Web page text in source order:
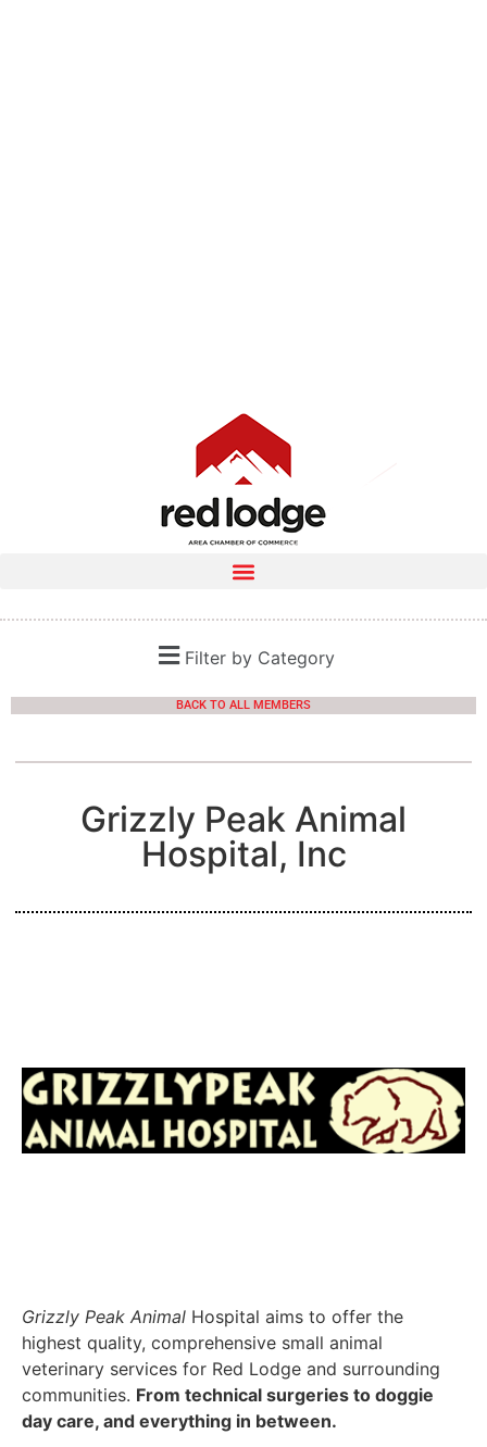
Filter by Category
BACK TO ALL MEMBERS
Grizzly Peak Animal
Hospital, Inc
Grizzly Peak Animal Hospital aims to offer the
highest quality, comprehensive small animal
veterinary services for Red Lodge and surrounding
communities. From technical surgeries to doggie
day care, and everything in between.